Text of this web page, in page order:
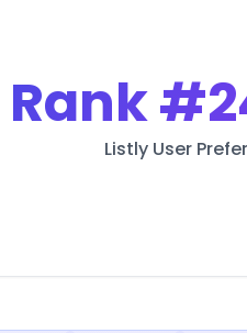
Rank
Listly User